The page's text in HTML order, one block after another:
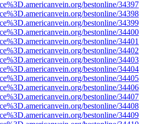
bestonline/34397
bestonline/34398
bestonline/34399
bestonline/34400
bestonline/34401
bestonline/34402
bestonline/34403
bestonline/34404
bestonline/34405
bestonline/34406
bestonline/34407
bestonline/34408
bestonline/34409